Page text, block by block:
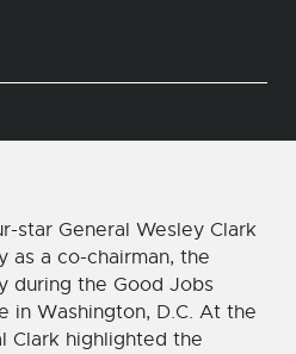
star General Wesley Clark
as a co-chairman, the
during the Good Jobs
in Washington, D.C. At the
Clark highlighted the